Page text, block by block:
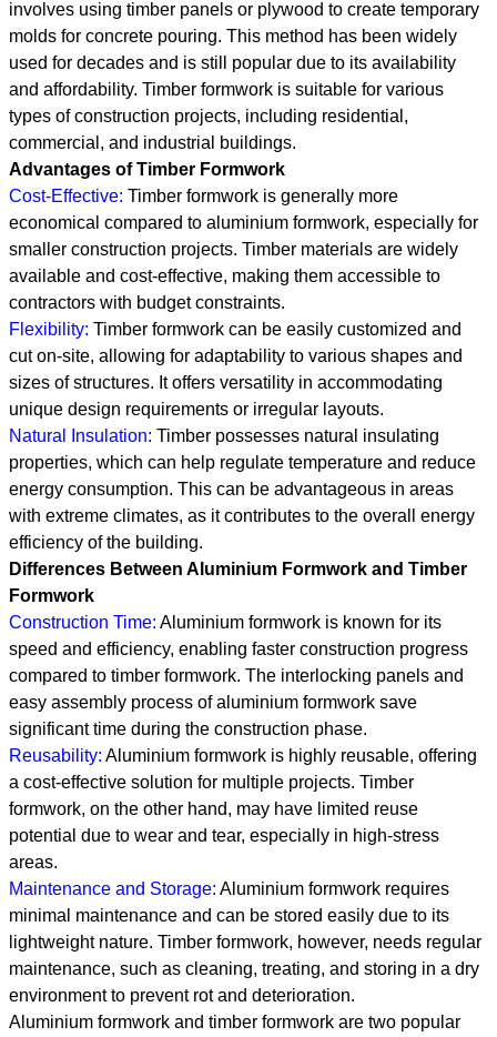
involves using timber panels or plywood to create temporary
molds for concrete pouring. This method has been widely
used for decades and is still popular due to its availability
and affordability. Timber formwork is suitable for various
types of construction projects, including residential,
commercial, and industrial buildings.
Advantages of Timber Formwork
Cost-Effective: Timber formwork is generally more
economical compared to aluminium formwork, especially for
smaller construction projects. Timber materials are widely
available and cost-effective, making them accessible to
contractors with budget constraints.
Flexibility: Timber formwork can be easily customized and
cut on-site, allowing for adaptability to various shapes and
sizes of structures. It offers versatility in accommodating
unique design requirements or irregular layouts.
Natural Insulation: Timber possesses natural insulating
properties, which can help regulate temperature and reduce
energy consumption. This can be advantageous in areas
with extreme climates, as it contributes to the overall energy
efficiency of the building.
Differences Between Aluminium Formwork and Timber
Formwork
Construction Time: Aluminium formwork is known for its
speed and efficiency, enabling faster construction progress
compared to timber formwork. The interlocking panels and
easy assembly process of aluminium formwork save
significant time during the construction phase.
Reusability: Aluminium formwork is highly reusable, offering
a cost-effective solution for multiple projects. Timber
formwork, on the other hand, may have limited reuse
potential due to wear and tear, especially in high-stress
areas.
Maintenance and Storage: Aluminium formwork requires
minimal maintenance and can be stored easily due to its
lightweight nature. Timber formwork, however, needs regular
maintenance, such as cleaning, treating, and storing in a dry
environment to prevent rot and deterioration.
Aluminium formwork and timber formwork are two popular